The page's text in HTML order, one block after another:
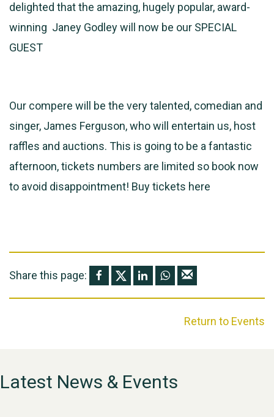
delighted that the amazing, hugely popular, award-
winning Janey Godley will now be our SPECIAL
GUEST
Our compere will be the very talented, comedian and
singer, James Ferguson, who will entertain us, host
raffles and auctions. This is going to be a fantastic
afternoon, tickets numbers are limited so book now
to avoid disappointment! Buy tickets here
Share this page:
Return to Events
Latest News & Events